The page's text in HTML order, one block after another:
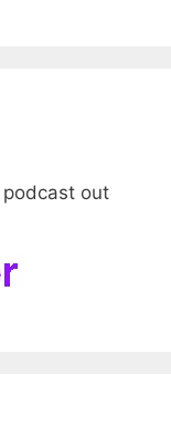
out